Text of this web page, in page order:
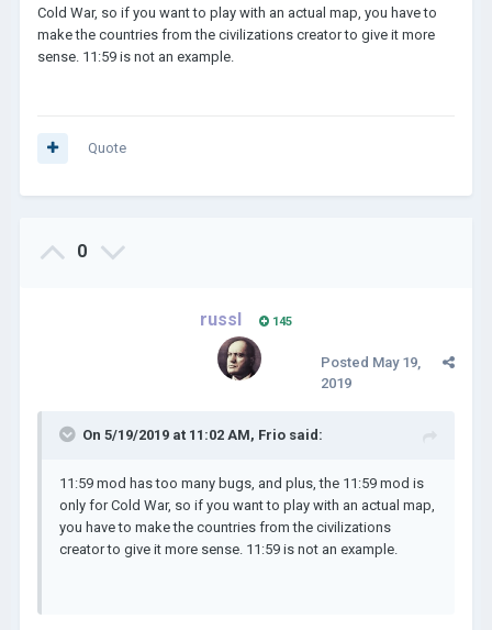
Cold War, so if you want to play with an actual map, you have to
make the countries from the civilizations creator to give it more
sense. 11:59 is not an example.
Quote
0
russl 145
Posted May 19,
2019
On 5/19/2019 at 11:02 AM, Frio said:
11:59 mod has too many bugs, and plus, the 11:59 mod is
only for Cold War, so if you want to play with an actual map,
you have to make the countries from the civilizations
creator to give it more sense. 11:59 is not an example.